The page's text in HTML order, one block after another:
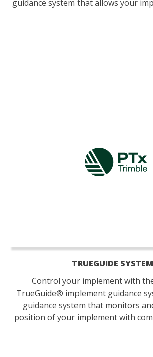
guidance system that allows your
TRUEGUIDE SYSTEM
Control your implement with
TrueGuide® implement guidance
guidance system that monitors
position of your implement with